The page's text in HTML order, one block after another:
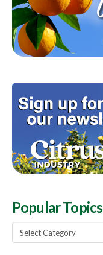
Popular Topics
Popular
Topics